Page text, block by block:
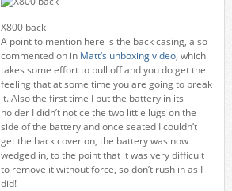
X800 back
A point to mention here is the back casing, also
commented on in Matt’s unboxing video, which
takes some effort to pull off and you do get the
feeling that at some time you are going to break
it. Also the first time I put the battery in its
holder I didn’t notice the two little lugs on the
side of the battery and once seated I couldn’t
get the back cover on, the battery was now
wedged in, to the point that it was very difficult
to remove it without force, so don’t rush in as I
did!